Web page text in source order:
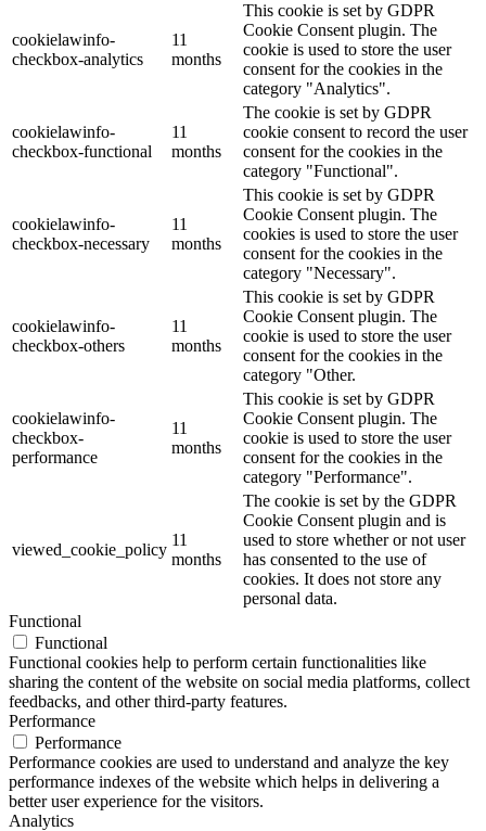
cookielawinfo-
checkbox-analytics
11
months
This cookie is set by GDPR
Cookie Consent plugin. The
cookie is used to store the user
consent for the cookies in the
category "Analytics".
cookielawinfo-
checkbox-functional
11
months
The cookie is set by GDPR
cookie consent to record the user
consent for the cookies in the
category "Functional".
cookielawinfo-
checkbox-necessary
11
months
This cookie is set by GDPR
Cookie Consent plugin. The
cookies is used to store the user
consent for the cookies in the
category "Necessary".
cookielawinfo-
checkbox-others
11
months
This cookie is set by GDPR
Cookie Consent plugin. The
cookie is used to store the user
consent for the cookies in the
category "Other.
cookielawinfo-
checkbox-
performance
11
months
This cookie is set by GDPR
Cookie Consent plugin. The
cookie is used to store the user
consent for the cookies in the
category "Performance".
viewed_cookie_policy
11
months
The cookie is set by the GDPR
Cookie Consent plugin and is
used to store whether or not user
has consented to the use of
cookies. It does not store any
personal data.
Functional
Functional
Functional cookies help to perform certain functionalities like
sharing the content of the website on social media platforms, collect
feedbacks, and other third-party features.
Performance
Performance
Performance cookies are used to understand and analyze the key
performance indexes of the website which helps in delivering a
better user experience for the visitors.
Analytics